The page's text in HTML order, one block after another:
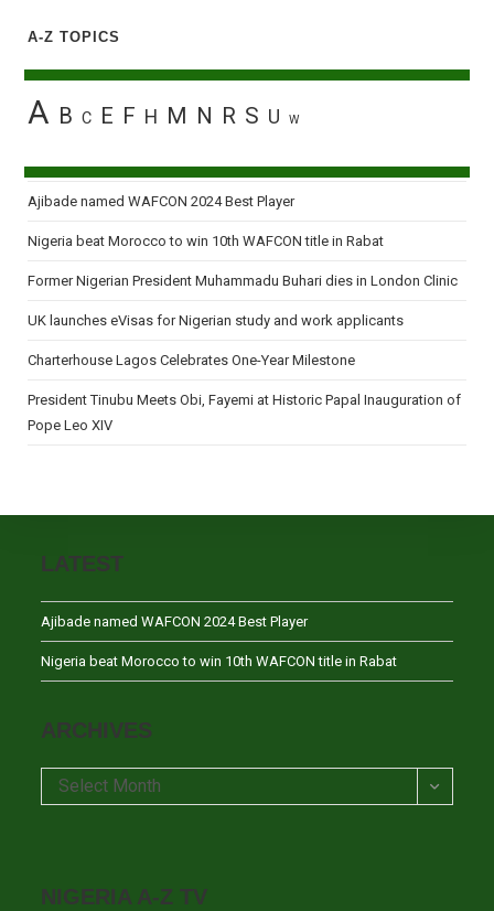
A-Z TOPICS
A B C E F H M N R S U W
Ajibade named WAFCON 2024 Best Player
Nigeria beat Morocco to win 10th WAFCON title in Rabat
Former Nigerian President Muhammadu Buhari dies in London Clinic
UK launches eVisas for Nigerian study and work applicants
Charterhouse Lagos Celebrates One-Year Milestone
President Tinubu Meets Obi, Fayemi at Historic Papal Inauguration of
Pope Leo XIV
LATEST
Ajibade named WAFCON 2024 Best Player
Nigeria beat Morocco to win 10th WAFCON title in Rabat
ARCHIVES
Archives
Select Month
NIGERIA A-Z TV